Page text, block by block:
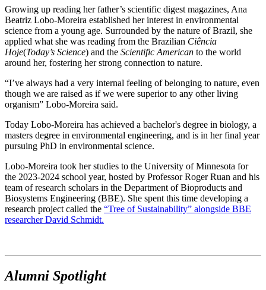
Growing up reading her father’s scientific digest magazines, Ana
Beatriz Lobo-Moreira established her interest in environmental
science from a young age. Surrounded by the nature of Brazil, she
applied what she was reading from the Brazilian Ciência
Hoje(Today’s Science) and the Scientific American to the world
around her, fostering her strong connection to nature.
“I’ve always had a very internal feeling of belonging to nature, even
though we are raised as if we were superior to any other living
organism” Lobo-Moreira said.
Today Lobo-Moreira has achieved a bachelor's degree in biology, a
masters degree in environmental engineering, and is in her final year
pursuing PhD in environmental science.
Lobo-Moreira took her studies to the University of Minnesota for
the 2023-2024 school year, hosted by Professor Roger Ruan and his
team of research scholars in the Department of Bioproducts and
Biosystems Engineering (BBE). She spent this time developing a
research project called the “Tree of Sustainability” alongside BBE
researcher David Schmidt.
Alumni Spotlight